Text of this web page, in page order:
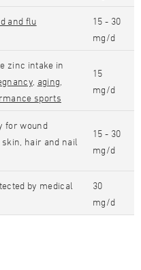
and flu
15 - 30
mg/d
zinc intake in
aging
sports
15
mg/d
for wound
hair and nail
15 - 30
mg/d
by medical
30
mg/d